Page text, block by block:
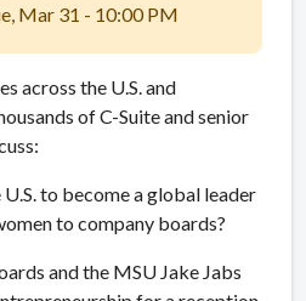
Mar 31 - 10:00 PM
across the U.S. and
of C-Suite and senior
to become a global leader
to company boards?
and the MSU Jake Jabs